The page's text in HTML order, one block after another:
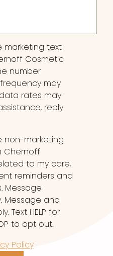
marketing text
Cosmetic
number
may
rates may
reply
non-marketing
Chernoff
to my care,
reminders and
Message
Message and
Text HELP for
to opt out.
Policy